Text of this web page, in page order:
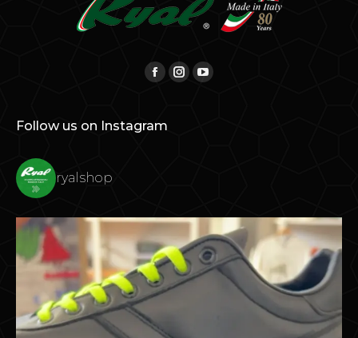
Facebook
Instagram
YouTube
Follow us on Instagram
ryalshop